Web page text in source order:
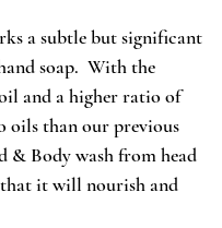
a subtle but significant
soap. With the
and a higher ratio of
oils than our previous
& Body wash from head
it will nourish and